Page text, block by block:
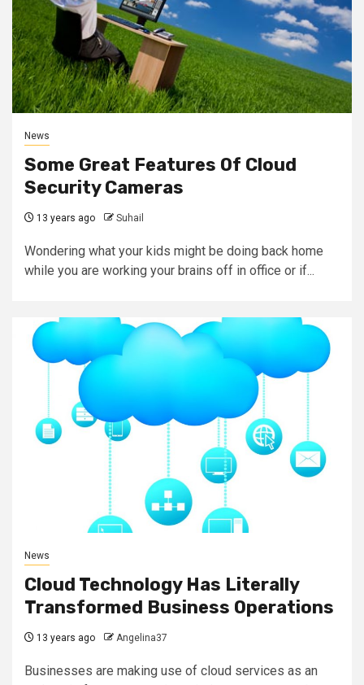
News
Some Great Features Of Cloud
Security Cameras
13 years ago Suhail
Wondering what your kids might be doing back home
while you are working your brains off in office or if...
News
Cloud Technology Has Literally
Transformed Business Operations
13 years ago Angelina37
Businesses are making use of cloud services as an